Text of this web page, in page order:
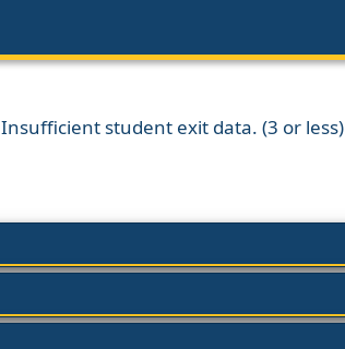
Insufficient student exit data. (3 or less)